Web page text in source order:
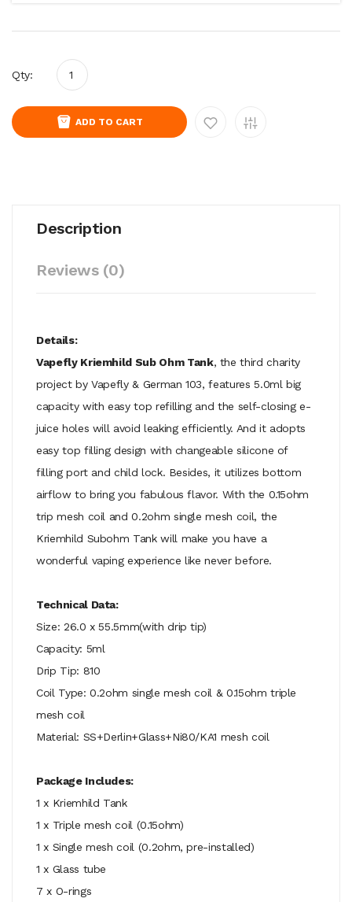
Qty:
ADD TO CART
Description
Reviews (0)
Details:
Vapefly Kriemhild Sub Ohm Tank, the third charity
project by Vapefly & German 103, features 5.0ml big
capacity with easy top refilling and the self-closing e-
juice holes will avoid leaking efficiently. And it adopts
easy top filling design with changeable silicone of
filling port and child lock. Besides, it utilizes bottom
airflow to bring you fabulous flavor. With the 0.15ohm
trip mesh coil and 0.2ohm single mesh coil, the
Kriemhild Subohm Tank will make you have a
wonderful vaping experience like never before.
Technical Data:
Size: 26.0 x 55.5mm(with drip tip)
Capacity: 5ml
Drip Tip: 810
Coil Type: 0.2ohm single mesh coil & 0.15ohm triple
mesh coil
Material: SS+Derlin+Glass+Ni80/KA1 mesh coil
Package Includes:
1 x Kriemhild Tank
1 x Triple mesh coil (0.15ohm)
1 x Single mesh coil (0.2ohm, pre-installed)
1 x Glass tube
7 x O-rings